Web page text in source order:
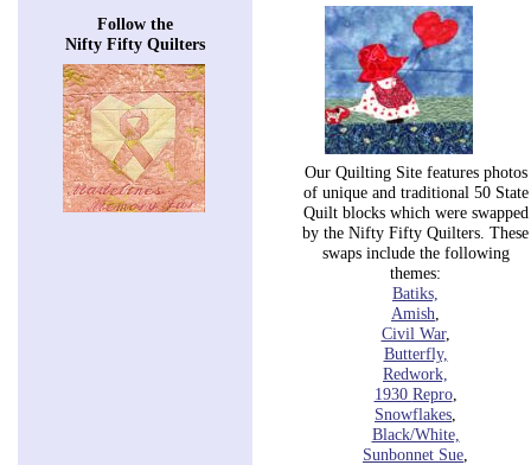
Our Quilting Site features photos
of unique and traditional 50 State
Quilt blocks which were swapped
by the Nifty Fifty Quilters. These
swaps include the following
themes:
Batiks,
Amish,
Civil War,
Butterfly,
Redwork,
1930 Repro,
Snowflakes,
Black/White,
Sunbonnet Sue,
Follow the
Nifty Fifty Quilters